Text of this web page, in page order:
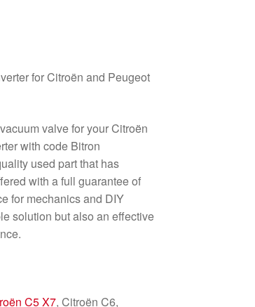
for Citroën and Peugeot
valve for your Citroën
with code Bitron
used part that has
with a full guarantee of
for mechanics and DIY
solution but also an effective
C5 X7, Citroën C6,